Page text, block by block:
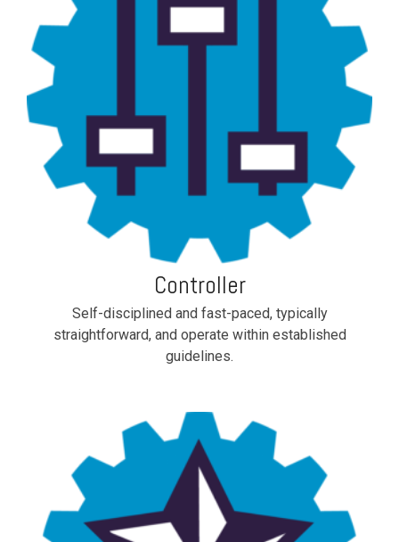
Controller
Self-disciplined and fast-paced, typically
straightforward, and operate within established
guidelines.